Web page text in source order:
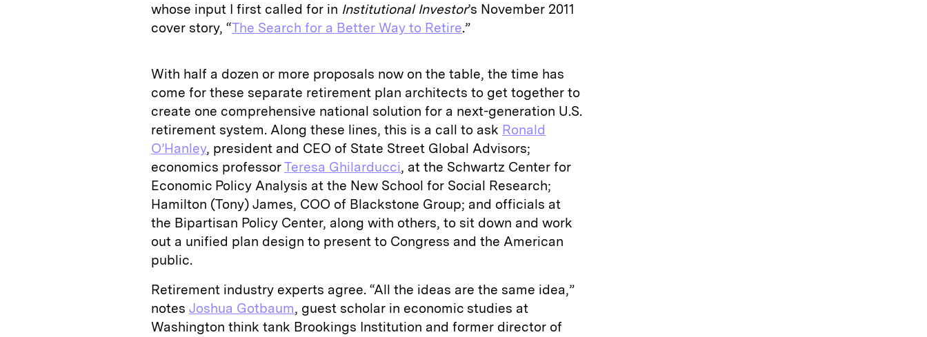
whose input I first called for in Institutional Investor’s November 2011
cover story, “The Search for a Better Way to Retire.”
With half a dozen or more proposals now on the table, the time has
come for these separate retirement plan architects to get together to
create one comprehensive national solution for a next-generation U.S.
retirement system. Along these lines, this is a call to ask Ronald
O’Hanley, president and CEO of State Street Global Advisors;
economics professorTeresa Ghilarducci, at the Schwartz Center for
Economic Policy Analysis at the New School for Social Research;
Hamilton (Tony) James, COO of Blackstone Group; and officials at
the Bipartisan Policy Center, along with others, to sit down and work
out a unified plan design to present to Congress and the American
public.
Retirement industry experts agree. “All the ideas are the same idea,”
notes Joshua Gotbaum, guest scholar in economic studies at
Washington think tank Brookings Institution and former director of